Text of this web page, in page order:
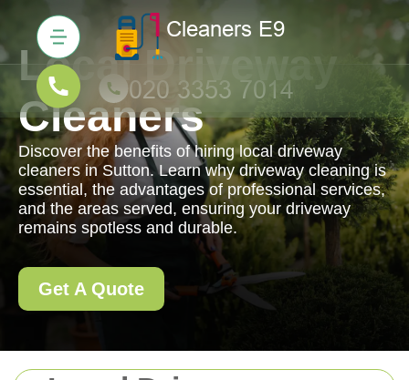
Local Driveway
Cleaners
Discover the benefits of hiring local driveway
cleaners in Sutton. Learn why driveway cleaning is
essential, the advantages of professional services,
and the areas served, ensuring your driveway
remains spotless and durable.
Get A Quote